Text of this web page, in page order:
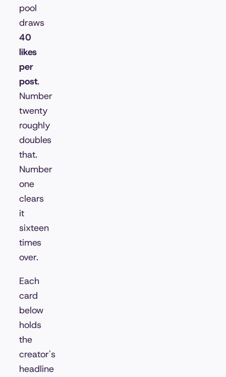
pool
draws
40
likes
per
post.
Number
twenty
roughly
doubles
that.
Number
one
clears
it
sixteen
times
over.
Each
card
below
holds
the
creator's
headline